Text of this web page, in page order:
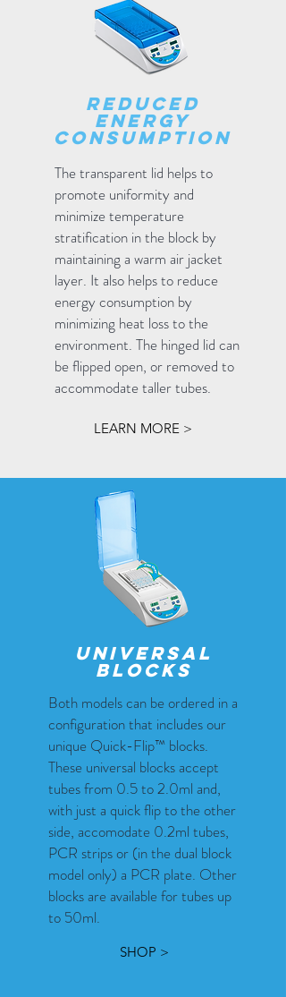
reduced
energy
consumption
The transparent lid helps to
promote uniformity and
minimize temperature
stratification in the block by
maintaining a warm air jacket
layer. It also helps to reduce
energy consumption by
minimizing heat loss to the
environment. The hinged lid can
be flipped open, or removed to
accommodate taller tubes.
LEARN MORE >
universal
blocks
Both models can be ordered in a
configuration that includes our
unique Quick-Flip™ blocks.
These universal blocks accept
tubes from 0.5 to 2.0ml and,
with just a quick flip to the other
side, accomodate 0.2ml tubes,
PCR strips or (in the dual block
model only) a PCR plate. Other
blocks are available for tubes up
to 50ml.
SHOP >